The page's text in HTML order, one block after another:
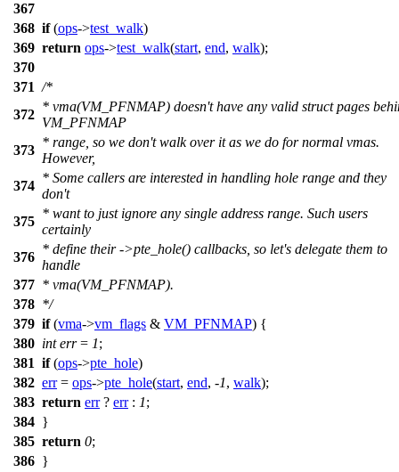
367
368 if(ops->test_walk)
369 return ops->test_walk(start, end, walk);
370
371 /*
372
* vma(VM_PFNMAP) doesn't have any valid struct pages
VM_PFNMAP
373
* range, so we don't walk over it as we do for normal vmas.
However,
374
* Some callers are interested in handling hole range and they
don't
375
* want to just ignore any single address range. Such users
certainly
376
* define their ->pte_hole() callbacks, so let's delegate them to
handle
377 * vma(VM_PFNMAP).
378 */
379 if(vma->vm_flags & VM_PFNMAP) {
380 int err= 1;
381 if(ops->pte_hole)
382 err= ops->pte_hole(start, end, -1, walk);
383 return err? err: 1;
384 }
385 return 0;
386 }